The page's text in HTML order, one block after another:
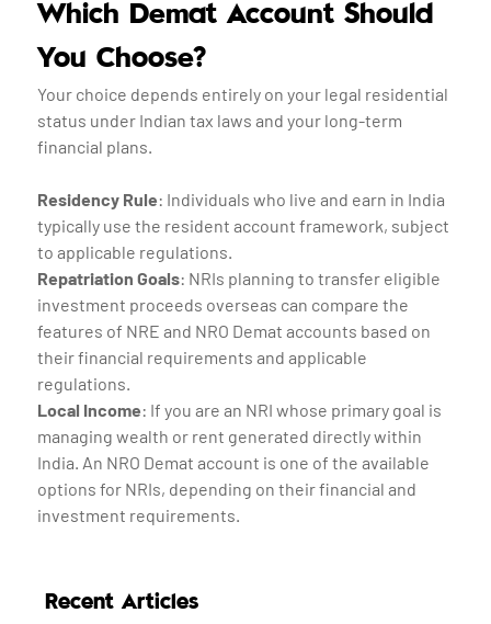
Which Demat Account Should
You Choose?
Your choice depends entirely on your legal residential
status under Indian tax laws and your long-term
financial plans.
Residency Rule: Individuals who live and earn in India
typically use the resident account framework, subject
to applicable regulations.
Repatriation Goals: NRIs planning to transfer eligible
investment proceeds overseas can compare the
features of NRE and NRO Demat accounts based on
their financial requirements and applicable
regulations.
Local Income: If you are an NRI whose primary goal is
managing wealth or rent generated directly within
India. An NRO Demat account is one of the available
options for NRIs, depending on their financial and
investment requirements.
Recent Articles